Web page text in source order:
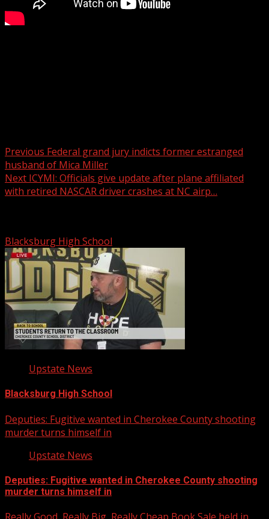
Previous Federal grand jury indicts former estranged
husband of Mica Miller
Next ICYMI: Officials give update after plane affiliated
with retired NASCAR driver crashes at NC airp…
Blacksburg High School
Upstate News
Blacksburg High School
Deputies: Fugitive wanted in Cherokee County shooting
murder turns himself in
Upstate News
Deputies: Fugitive wanted in Cherokee County shooting
murder turns himself in